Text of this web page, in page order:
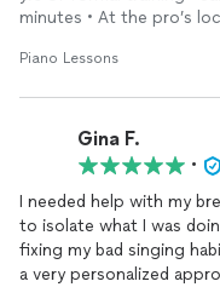
is well versed in this
minutes • At the pro’s
Piano Lessons
Gina F.
•
I needed help with my
to isolate what I was
fixing my bad singing
a very personalized